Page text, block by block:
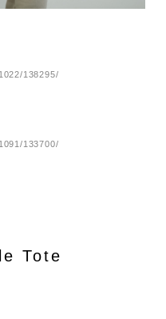
138295/
133700/
Tote